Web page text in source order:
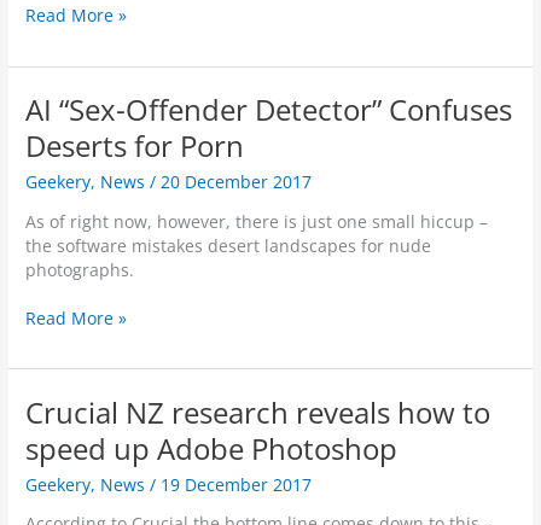
n
n
d
i
a
1
C
r
v
e
d
c
r
e
n
a
m
i
n
L
a
P
B
C
r
e
a
o
r
t
G
m
e
D
e
e
Read More »
AI “Sex-Offender Detector” Confuses
Deserts for Porn
Geekery, News /20 December 2017
As of right now, however, there is just one small hiccup –
the software mistakes desert landscapes for nude
photographs.
A
“
e
-
O
Read More »
Crucial NZ research reveals how to
speed up Adobe Photoshop
Geekery, News / 19 December 2017